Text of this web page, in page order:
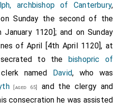
archbishop of Canterbury,
Sunday the second of the
1120]; and on Sunday
of April [4th April 1120], at
to the bishopric of
named David, who was
[aged 65]
and the clergy and
consecration he was assisted